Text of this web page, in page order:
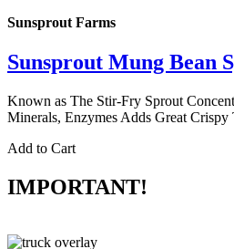
Sunsprout Farms
Sunsprout Mung Bean
Known as The Stir-Fry Sprout
Minerals, Enzymes Adds Great Crispy
Add to Cart
IMPORTANT!